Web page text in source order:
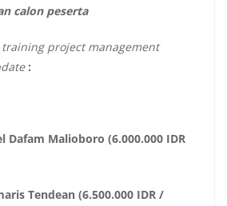
calon peserta
training project management
:
Dafam Malioboro (6.000.000 IDR
Tendean (6.500.000 IDR /